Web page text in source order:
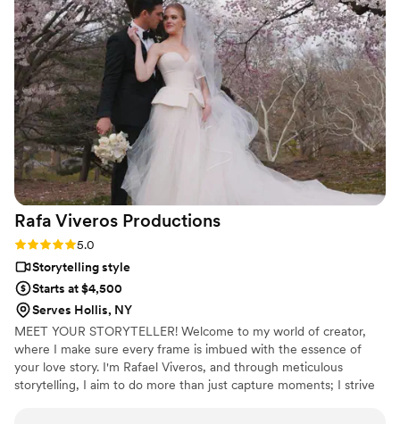
Rafa Viveros Productions
Rating: 5.0 (2 reviews)
5.0
Storytelling style
Starts at $4,500
Serves Hollis, NY
MEET YOUR STORYTELLER! Welcome to my world of creator,
where I make sure every frame is imbued with the essence of
your love story. I'm Rafael Viveros, and through meticulous
storytelling, I aim to do more than just capture moments; I strive